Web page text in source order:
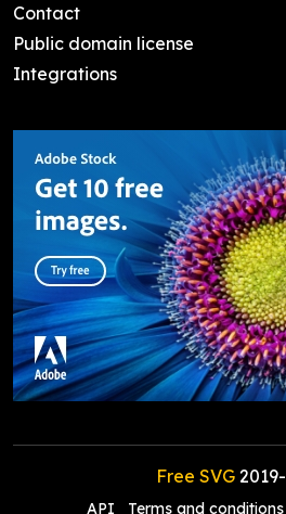
Contact
Public domain license
Integrations
Free SVG2019-
API Terms and conditions